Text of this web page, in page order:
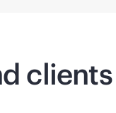
clients